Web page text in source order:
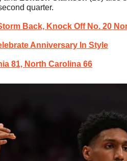
quarter.
Back, Knock Off No. 20
Anniversary In Style
81, North Carolina 66